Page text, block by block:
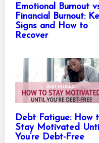
Emotional Burnout
Financial Burnout: Ke
Signs and How to
Recover
Debt Fatigue: How
Stay Motivated
You’re Debt-Free